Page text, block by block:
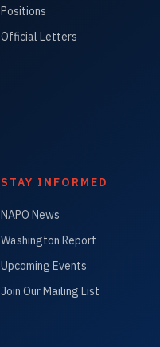
Positions
Official Letters
STAY INFORMED
NAPO News
Washington Report
Upcoming Events
Join Our Mailing List